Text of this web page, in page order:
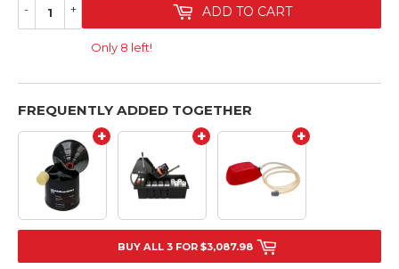
+
- ADD TO CART
Only 8 left!
FREQUENTLY ADDED TOGETHER
+ + +
BUY ALL 3 FOR $3,087.98